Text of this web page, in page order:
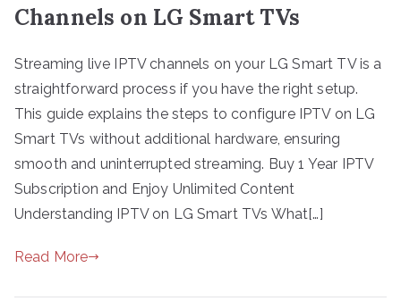
Channels on LG Smart TVs
Streaming live IPTV channels on your LG Smart TV is a
straightforward process if you have the right setup.
This guide explains the steps to configure IPTV on LG
Smart TVs without additional hardware, ensuring
smooth and uninterrupted streaming. Buy 1 Year IPTV
Subscription and Enjoy Unlimited Content
Understanding IPTV on LG Smart TVs What[…]
Read More